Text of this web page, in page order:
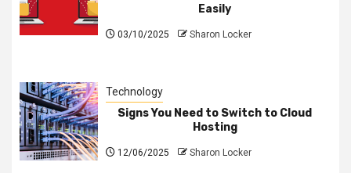
Easily
03/10/2025 Sharon Locker
Technology
Signs You Need to Switch to Cloud
Hosting
12/06/2025 Sharon Locker